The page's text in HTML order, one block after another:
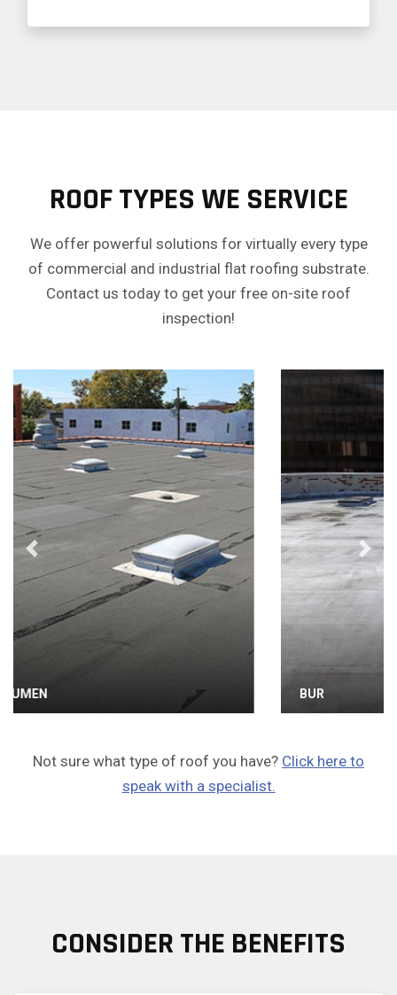
ROOF TYPES WE SERVICE
We offer powerful solutions for virtually every type
of commercial and industrial flat roofing substrate.
Contact us today to get your free on-site roof
inspection!
Previous Next
Not sure what type of roof you have? Click here to
speak with a specialist.
CONSIDER THE BENEFITS